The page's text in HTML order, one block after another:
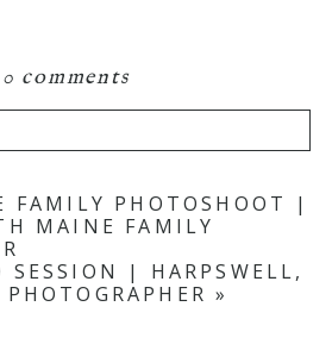
0 comments
published or shared.
marked *
FAMILY PHOTOSHOOT |
MAINE FAMILY
SESSION | HARPSWELL,
»